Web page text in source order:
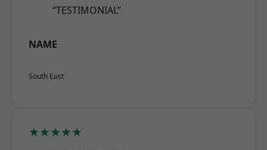
“TESTIMONIAL”
NAME
South East
★★★★★